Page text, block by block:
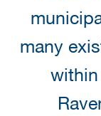
many
within